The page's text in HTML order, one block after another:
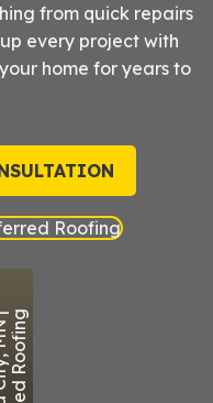
from quick repairs
every project with
home for years to